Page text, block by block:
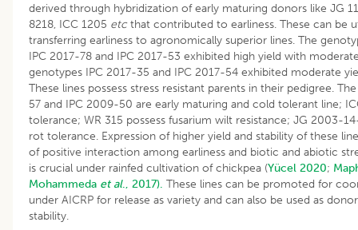
derived through hybridization of early maturing donors like JG
8218, ICC 1205 etcthat contributed to earliness. These can be
transferring earliness to agronomically superior lines. The
IPC 2017-78 and IPC 2017-53 exhibited high yield with
genotypes IPC 2017-35 and IPC 2017-54 exhibited moderate
These lines possess stress resistant parents in their pedigree.
57 and IPC 2009-50 are early maturing and cold tolerant line;
tolerance; WR 315 possess fusarium wilt resistance; JG 2003-
rot tolerance. Expression of higher yield and stability of these
of positive interaction among earliness and biotic and abiotic
is crucial under rainfed cultivation of chickpea (Yücel 2020;
Mohammeda et al., 2017). These lines can be promoted for
under AICRP for release as variety and can also be used as
stability.